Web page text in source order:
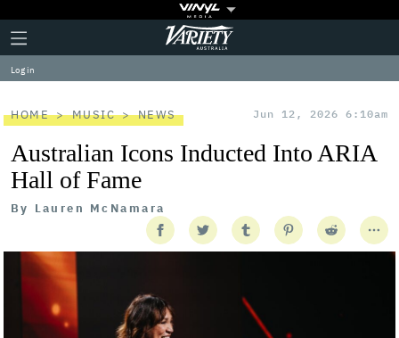
Plus
Icon
Click
to
expand
the
Menu
Variety
Log in
HOME MUSIC NEWS Jun 12, 2026 6:10am
Australian Icons Inducted Into ARIA
Hall of Fame
By Lauren McNamara